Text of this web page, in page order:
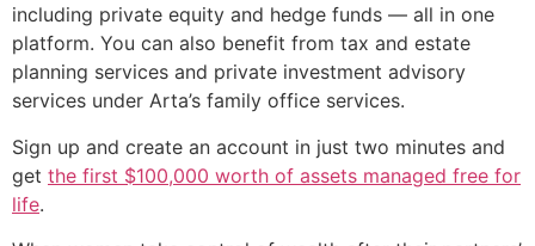
including private equity and hedge funds — all in one
platform. You can also benefit from tax and estate
planning services and private investment advisory
services under Arta’s family office services.
Sign up and create an account in just two minutes and
get the first $100,000 worth of assets managed free for
life.